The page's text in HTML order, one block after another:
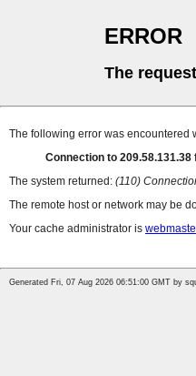
ERROR
The
The following error was encountered
Connection to 209.58.131.38
The system returned: (110)
The remote host or network may be
Your cache administrator is
Generated Fri, 07 Aug 2026 06:51:00 GMT by